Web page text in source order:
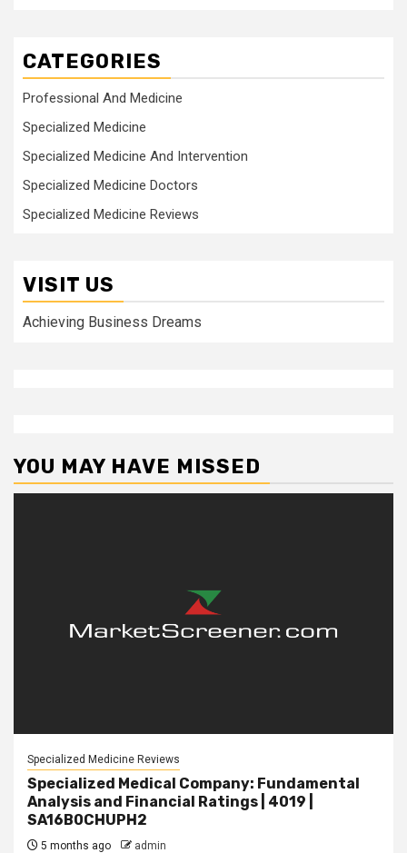
CATEGORIES
Professional And Medicine
Specialized Medicine
Specialized Medicine And Intervention
Specialized Medicine Doctors
Specialized Medicine Reviews
VISIT US
Achieving Business Dreams
YOU MAY HAVE MISSED
Specialized Medicine Reviews
Specialized Medical Company: Fundamental
Analysis and Financial Ratings | 4019 |
SA16B0CHUPH2
5 months ago admin